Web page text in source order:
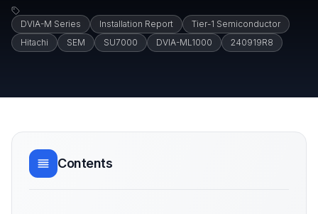
DVIA-M Series Installation Report
Tier-1 Semiconductor
Hitachi
SEM SU7000 DVIA-ML1000 240919R8
Contents